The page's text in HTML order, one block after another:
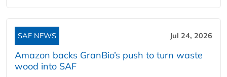
SAF NEWS Jul 24, 2026
Amazon backs GranBio’s push to turn waste
wood into SAF